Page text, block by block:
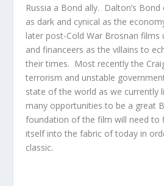
Russia a Bond ally. Dalton’s
as dark and cynical as the
later post-Cold War Brosnan films
and financeers as the villains to
their times. Most recently the
terrorism and unstable
state of the world as we currently
many opportunities to be a great
foundation of the film will need to
itself into the fabric of today in
classic.